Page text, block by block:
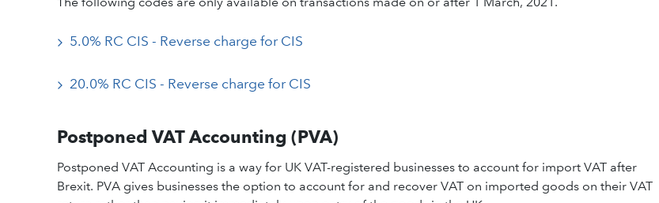
5.0% RC CIS - Reverse charge for CIS
20.0% RC CIS - Reverse charge for CIS
Postponed VAT Accounting (PVA)
Postponed VAT Accounting is a way for UK VAT-registered businesses to account for import VAT after
Brexit. PVA gives businesses the option to account for and recover VAT on imported goods on their VAT